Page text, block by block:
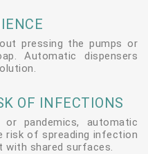
pressing the pumps or
Automatic dispensers
OF INFECTIONS
pandemics, automatic
risk of spreading infection
with shared surfaces.